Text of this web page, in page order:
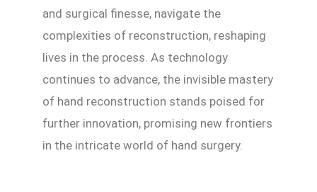
and surgical finesse, navigate the
complexities of reconstruction, reshaping
lives in the process. As technology
continues to advance, the invisible mastery
of hand reconstruction stands poised for
further innovation, promising new frontiers
in the intricate world of hand surgery.